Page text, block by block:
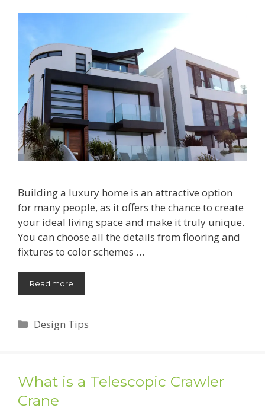
Building a luxury home is an attractive option
for many people, as it offers the chance to create
your ideal living space and make it truly unique.
You can choose all the details from flooring and
fixtures to color schemes …
Read more
Categories
Design Tips
What is a Telescopic Crawler
Crane